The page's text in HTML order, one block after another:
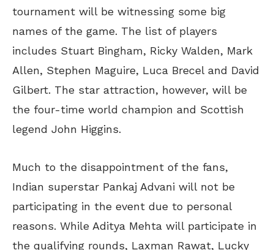
tournament will be witnessing some big
names of the game. The list of players
includes Stuart Bingham, Ricky Walden, Mark
Allen, Stephen Maguire, Luca Brecel and David
Gilbert. The star attraction, however, will be
the four-time world champion and Scottish
legend John Higgins.
Much to the disappointment of the fans,
Indian superstar Pankaj Advani will not be
participating in the event due to personal
reasons. While Aditya Mehta will participate in
the qualifying rounds, Laxman Rawat, Lucky